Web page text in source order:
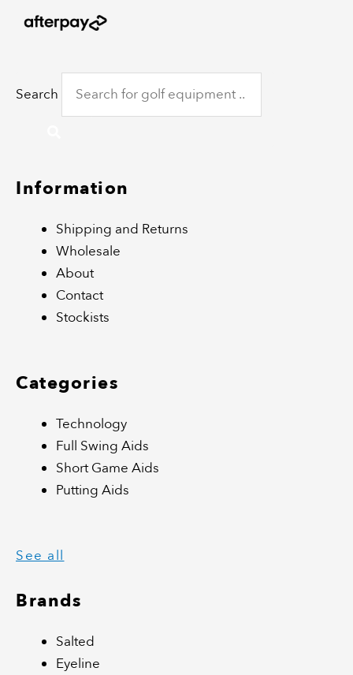
Search
Information
Shipping and Returns
Wholesale
About
Contact
Stockists
Categories
Technology
Full Swing Aids
Short Game Aids
Putting Aids
See all
Brands
Salted
Eyeline